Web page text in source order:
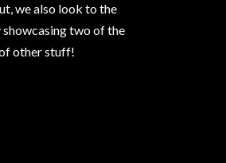
we also look to the
two of the
other stuff!